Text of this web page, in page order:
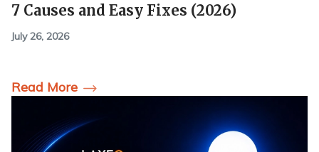
7 Causes and Easy Fixes (2026)
July 26, 2026
Read More